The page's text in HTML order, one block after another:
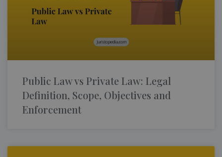
Public Law vs Private Law: Legal
Definition, Scope, Objectives and
Enforcement